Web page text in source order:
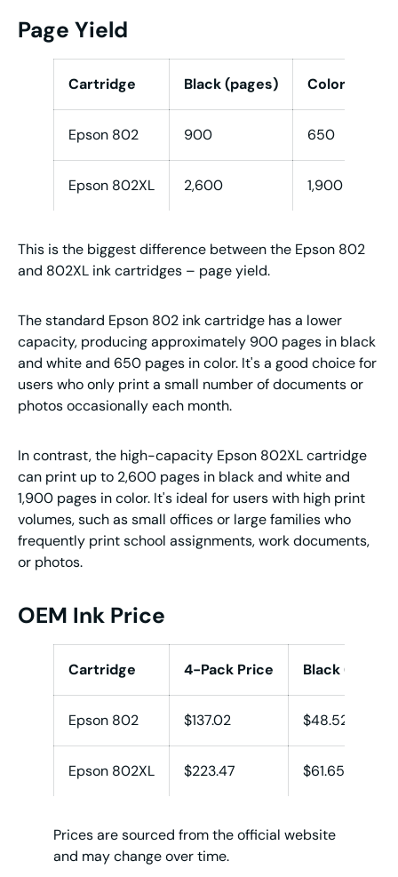
Page Yield
Cartridge Black (pages) Color (C/M/
Epson 802 900 650
Epson 802XL 2,600 1,900
This is the biggest difference between the Epson 802
and 802XL ink cartridges – page yield.
The standard Epson 802 ink cartridge has a lower
capacity, producing approximately 900 pages in black
and white and 650 pages in color. It's a good choice for
users who only print a small number of documents or
photos occasionally each month.
In contrast, the high-capacity Epson 802XL cartridge
can print up to 2,600 pages in black and white and
1,900 pages in color. It's ideal for users with high print
volumes, such as small offices or large families who
frequently print school assignments, work documents,
or photos.
OEM Ink Price
Cartridge 4-Pack Price Black (K)
Epson 802 $137.02 $48.52
Epson 802XL $223.47 $61.65
Prices are sourced from the official website
and may change over time.